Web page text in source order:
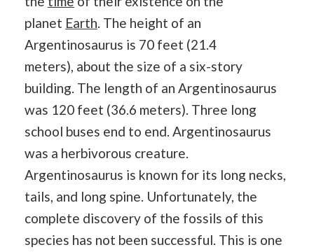
planet Earth. The height of an
Argentinosaurus is 70 feet (21.4
meters), about the size of a six-story
building. The length of an Argentinosaurus
was 120 feet (36.6 meters). Three long
school buses end to end. Argentinosaurus
was a herbivorous creature.
Argentinosaurus is known for its long necks,
tails, and long spine. Unfortunately, the
complete discovery of the fossils of this
species has not been successful. This is one